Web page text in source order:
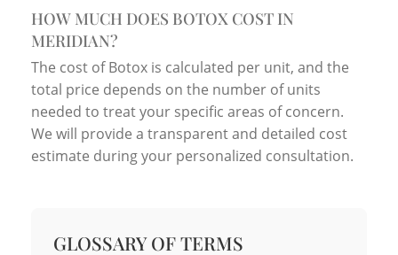
HOW MUCH DOES BOTOX COST IN
MERIDIAN?
The cost of Botox is calculated per unit, and the
total price depends on the number of units
needed to treat your specific areas of concern.
We will provide a transparent and detailed cost
estimate during your personalized consultation.
GLOSSARY OF TERMS